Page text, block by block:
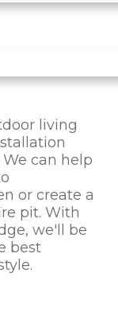
living
can help
or create a
pit. With
we'll be
best